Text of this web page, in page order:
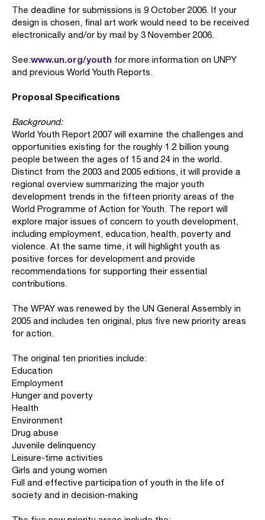
The deadline for submissions is 9 October 2006. If your
design is chosen, final art work would need to be received
electronically and/or by mail by 3 November 2006.
See:www.un.org/youth for more information on UNPY
and previous World Youth Reports.
Proposal Specifications
Background:
World Youth Report 2007 will examine the challenges and
opportunities existing for the roughly 1.2 billion young
people between the ages of 15 and 24 in the world.
Distinct from the 2003 and 2005 editions, it will provide a
regional overview summarizing the major youth
development trends in the fifteen priority areas of the
World Programme of Action for Youth. The report will
explore major issues of concern to youth development,
including employment, education, health, poverty and
violence. At the same time, it will highlight youth as
positive forces for development and provide
recommendations for supporting their essential
contributions.
The WPAY was renewed by the UN General Assembly in
2005 and includes ten original, plus five new priority areas
for action.
The original ten priorities include:
Education
Employment
Hunger and poverty
Health
Environment
Drug abuse
Juvenile delinquency
Leisure-time activities
Girls and young women
Full and effective participation of youth in the life of
society and in decision-making